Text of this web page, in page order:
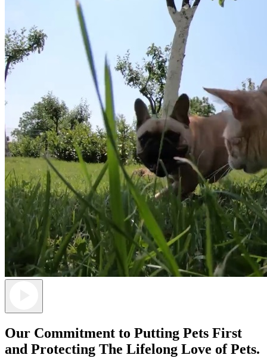
Our Commitment to Putting Pets First
and Protecting The Lifelong Love of Pets.